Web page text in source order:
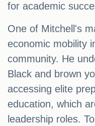
for academic
One of Mitchell's
economic mobility
community. He
Black and brown
accessing elite
education, which
leadership roles.